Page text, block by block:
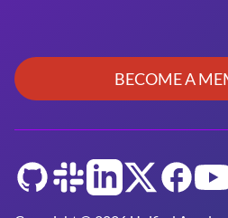
BECOME A